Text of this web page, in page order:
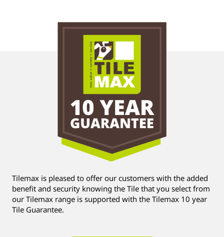
Tilemax is pleased to offer our customers with the added
benefit and security knowing the Tile that you select from
our Tilemax range is supported with the Tilemax 10 year
Tile Guarantee.